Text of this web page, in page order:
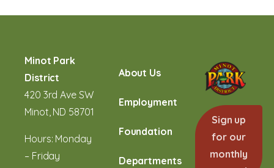
Minot Park
District
420 3rd Ave SW
Minot, ND 58701
Hours: Monday
– Friday
About Us
Employment
Foundation
Departments
Sign up
for our
monthly